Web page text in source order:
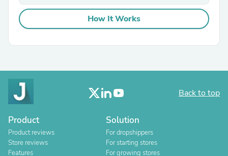
How It Works
Back to top
Product
Product reviews
Store reviews
Features
Solution
For dropshippers
For starting stores
For growing stores